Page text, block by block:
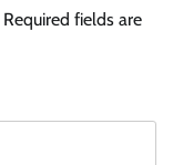
Required fields are